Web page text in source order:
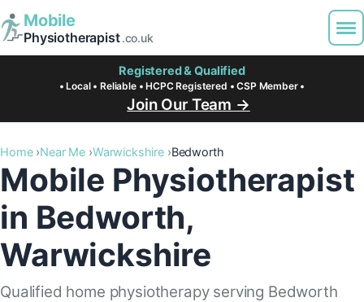
Mobile
Physiotherapist.co.uk
Registered & Qualified
• Local • Reliable • HCPC Registered • CSP Member •
Join Our Team →
Home Near Me Warwickshire Bedworth
Mobile Physiotherapist
in Bedworth,
Warwickshire
Qualified home physiotherapy serving Bedworth